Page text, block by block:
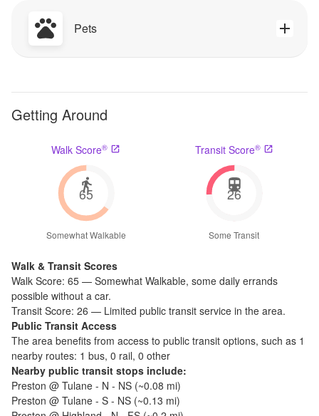
Pets
Getting Around
Walk Score®
65
Somewhat Walkable
Transit Score®
26
Some Transit
Walk & Transit Scores
Walk Score: 65 — Somewhat Walkable, some daily errands
possible without a car.
Transit Score: 26 — Limited public transit service in the area.
Public Transit Access
The area benefits from access to public transit options, such as 1
nearby routes: 1 bus, 0 rail, 0 other
Nearby public transit stops include:
Preston @ Tulane - N - NS (~0.08 mi)
Preston @ Tulane - S - NS (~0.13 mi)